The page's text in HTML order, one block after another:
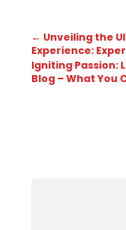
← Unveiling the
Experience:
Igniting Passion:
Blog – What You